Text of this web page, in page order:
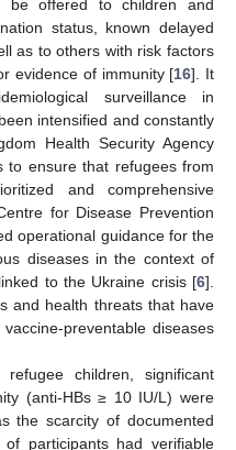
be offered to children and
status, known delayed
as to others with risk factors
evidence of immunity [16]. It
surveillance in
intensified and constantly
Health Security Agency
to ensure that refugees from
and comprehensive
for Disease Prevention
operational guidance for the
diseases in the context of
to the Ukraine crisis [6].
and health threats that have
preventable diseases
children, significant
(anti-HBs ≥ 10 IU/L) were
the scarcity of documented
participants had verifiable